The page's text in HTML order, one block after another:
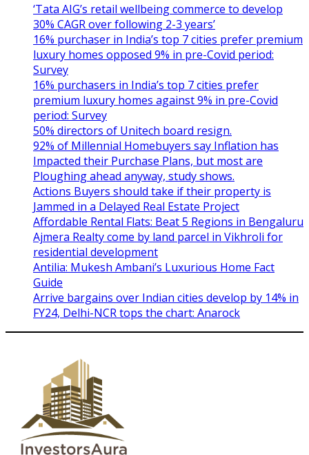
‘Tata AIG’s retail wellbeing commerce to develop
30% CAGR over following 2-3 years’
16% purchaser in India’s top 7 cities prefer premium
luxury homes opposed 9% in pre-Covid period:
Survey
16% purchasers in India’s top 7 cities prefer
premium luxury homes against 9% in pre-Covid
period: Survey
50% directors of Unitech board resign.
92% of Millennial Homebuyers say Inflation has
Impacted their Purchase Plans, but most are
Ploughing ahead anyway, study shows.
Actions Buyers should take if their property is
Jammed in a Delayed Real Estate Project
Affordable Rental Flats: Beat 5 Regions in Bengaluru
Ajmera Realty come by land parcel in Vikhroli for
residential development
Antilia: Mukesh Ambani’s Luxurious Home Fact
Guide
Arrive bargains over Indian cities develop by 14% in
FY24, Delhi-NCR tops the chart: Anarock